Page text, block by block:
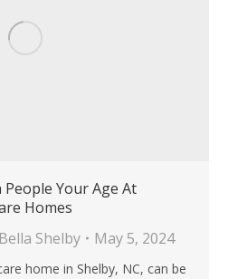
Your Age At
Homes
Shelby May 5, 2024
home in Shelby, NC, can be